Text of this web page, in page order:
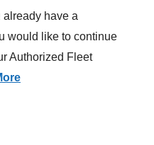
already have a
would like to continue
Authorized Fleet